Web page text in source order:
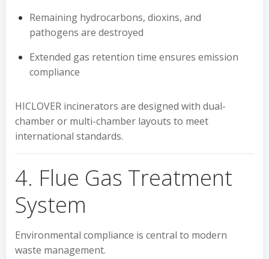
Remaining hydrocarbons, dioxins, and
pathogens are destroyed
Extended gas retention time ensures emission
compliance
HICLOVER incinerators are designed with dual-
chamber or multi-chamber layouts to meet
international standards.
4. Flue Gas Treatment
System
Environmental compliance is central to modern
waste management.